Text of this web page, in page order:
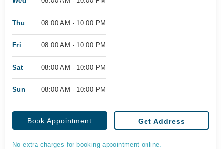
Thu 08:00 AM - 10:00 PM
Fri 08:00 AM - 10:00 PM
Sat 08:00 AM - 10:00 PM
Sun 08:00 AM - 10:00 PM
Book Appointment Get Address
No extra charges for booking appointment online.